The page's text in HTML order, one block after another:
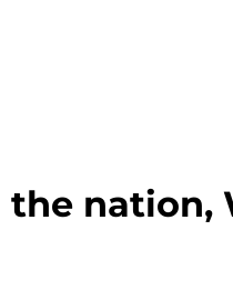
nation,